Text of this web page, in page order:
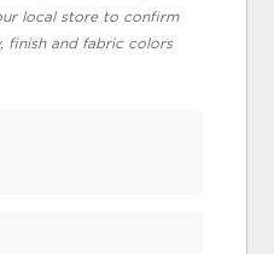
local store to confirm
finish and fabric colors